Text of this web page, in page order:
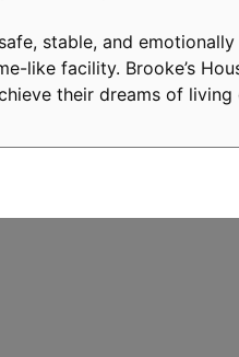
stable, and
like facility. Brooke’s
their dreams of